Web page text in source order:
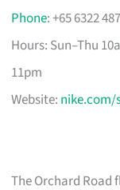
Phone: +65 6322
Hours: Sun–Thu
11pm
Website: nike.com/
The Orchard